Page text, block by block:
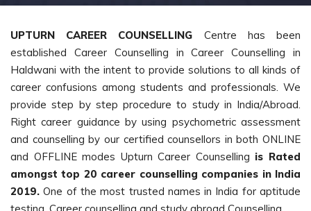
UPTURN CAREER COUNSELLING Centre has been
established Career Counselling in Career Counselling in
Haldwani with the intent to provide solutions to all kinds of
career confusions among students and professionals. We
provide step by step procedure to study in India/Abroad.
Right career guidance by using psychometric assessment
and counselling by our certified counsellors in both ONLINE
and OFFLINE modes Upturn Career Counselling is Rated
amongst top 20 career counselling companies in India
2019. One of the most trusted names in India for aptitude